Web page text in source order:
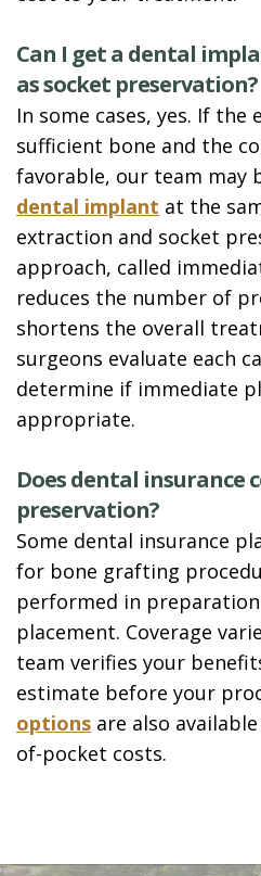
Can I get a dental
as socket preservation?
In some cases, yes. If
sufficient bone and the
favorable, our team may
dental implant at the
extraction and socket
approach, called
reduces the number of
shortens the overall
surgeons evaluate each
determine if immediate
appropriate.
Does dental insurance
preservation?
Some dental insurance
for bone grafting
performed in
placement. Coverage
team verifies your
estimate before your
options are also
of-pocket costs.